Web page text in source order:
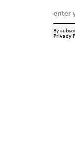
By
Privacy